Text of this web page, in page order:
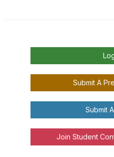
Submit A
Submit
Join Student